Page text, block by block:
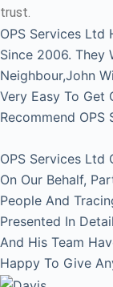
trust.
OPS Services Ltd
Since 2006. They
Neighbour,John
Very Easy To Get
Recommend OPS
OPS Services Ltd
On Our Behalf,
People And
Presented In
And His Team
Happy To Give